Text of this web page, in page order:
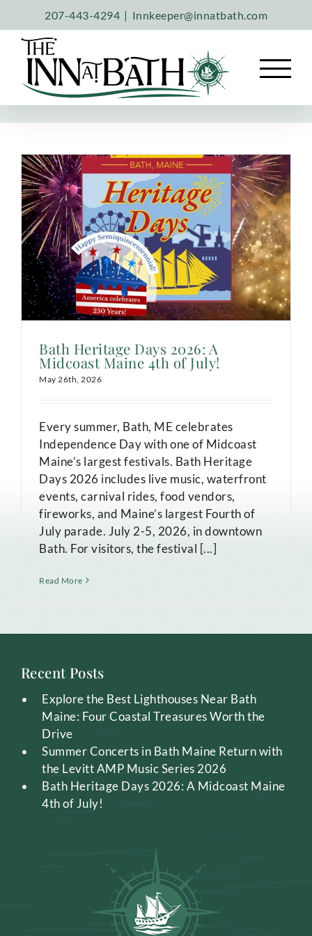
content
207-443-4294 | Innkeeper@innatbath.com
Bath Heritage Days 2026: A
Midcoast Maine 4th of July!
May 26th, 2026
Every summer, Bath, ME celebrates
Independence Day with one of Midcoast
Maine’s largest festivals. Bath Heritage
Days 2026 includes live music, waterfront
events, carnival rides, food vendors,
fireworks, and Maine’s largest Fourth of
July parade. July 2-5, 2026, in downtown
Bath. For visitors, the festival [...]
Read More
Recent Posts
Explore the Best Lighthouses Near Bath
Maine: Four Coastal Treasures Worth the
Drive
Summer Concerts in Bath Maine Return with
the Levitt AMP Music Series 2026
Bath Heritage Days 2026: A Midcoast Maine
4th of July!